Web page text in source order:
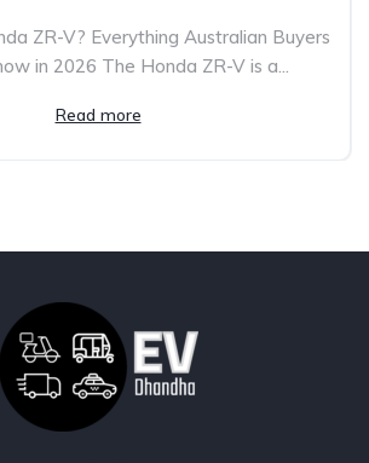
ZR-V? Everything Australian Buyers
in 2026 The Honda ZR-V is a...
Read more